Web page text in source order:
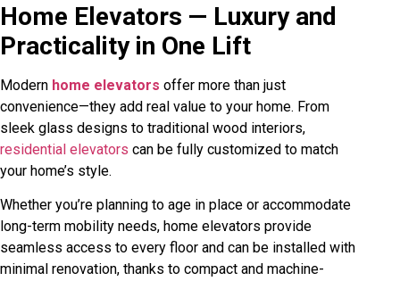
Home Elevators — Luxury and
Practicality in One Lift
Modern home elevators offer more than just
convenience—they add real value to your home. From
sleek glass designs to traditional wood interiors,
residential elevators can be fully customized to match
your home’s style.
Whether you’re planning to age in place or accommodate
long-term mobility needs, home elevators provide
seamless access to every floor and can be installed with
minimal renovation, thanks to compact and machine-